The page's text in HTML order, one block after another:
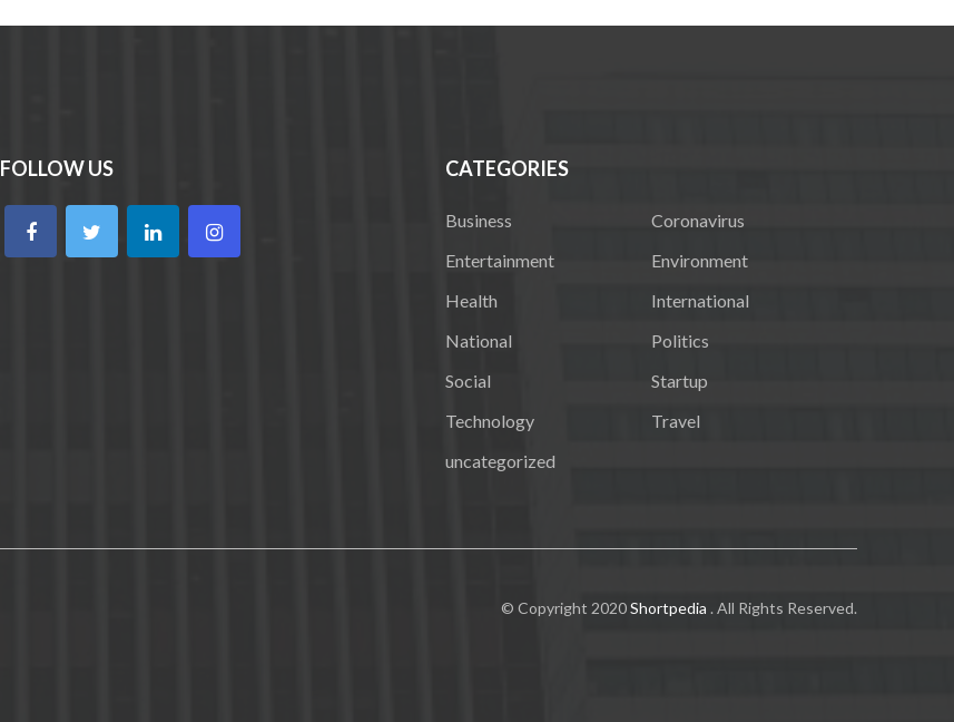
FOLLOW US CATEGORIES
Business
Coronavirus
Entertainment
Environment
Health
International
National
Politics
Social
Startup
Technology
Travel
uncategorized
© Copyright 2020Shortpedia . All Rights Reserved.